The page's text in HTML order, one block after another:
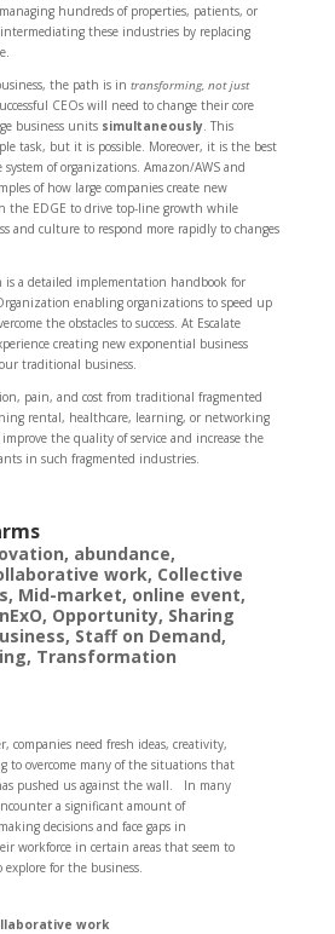
hundreds of properties, patients, or
these industries by replacing
the path is in transforming, not just
CEOs will need to change their core
business units simultaneously. This
task, but it is possible. Moreover, it is the best
of organizations. Amazon/AWS and
of how large companies create new
the EDGE to drive top-line growth while
and culture to respond more rapidly to changes
a detailed implementation handbook for
enabling organizations to speed up
the obstacles to success. At Escalate
creating new exponential business
traditional business.
pain, and cost from traditional fragmented
rental, healthcare, learning, or networking
the quality of service and increase the
in such fragmented industries.
, abundance,
work, Collective
, Mid-market, online event,
, Opportunity, Sharing
, Staff on Demand,
, Transformation
companies need fresh ideas, creativity,
to overcome many of the situations that
pushed us against the wall. In many
a significant amount of
decisions and face gaps in
workforce in certain areas that seem to
for the business.
work